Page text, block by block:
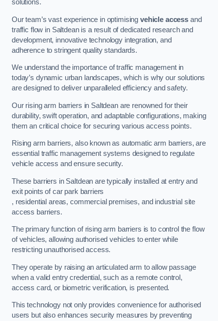
solutions.
Our team’s vast experience in optimisingvehicle access and
traffic flow in Saltdean is a result of dedicated research and
development, innovative technology integration, and
adherence to stringent quality standards.
We understand the importance of traffic management in
today’s dynamic urban landscapes, which is why our solutions
are designed to deliver unparalleled efficiency and safety.
Our rising arm barriers in Saltdean are renowned for their
durability, swift operation, and adaptable configurations, making
them an critical choice for securing various access points.
Rising arm barriers, also known as automatic arm barriers, are
essential traffic management systems designed to regulate
vehicle access and ensure security.
These barriers in Saltdean are typically installed at entry and
exit points of car park barriers
, residential areas, commercial premises, and industrial site
access barriers.
The primary function of rising arm barriers is to control the flow
of vehicles, allowing authorised vehicles to enter while
restricting unauthorised access.
They operate by raising an articulated arm to allow passage
when a valid entry credential, such as a remote control,
access card, or biometric verification, is presented.
This technology not only provides convenience for authorised
users but also enhances security measures by preventing